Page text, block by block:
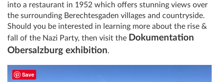
into a restaurant in 1952 which offers stunning views over
the surrounding Berechtesgaden villages and countryside.
Should you be interested in learning more about the rise &
fall of the Nazi Party, then visit the Dokumentation
Obersalzburg exhibition.
Save